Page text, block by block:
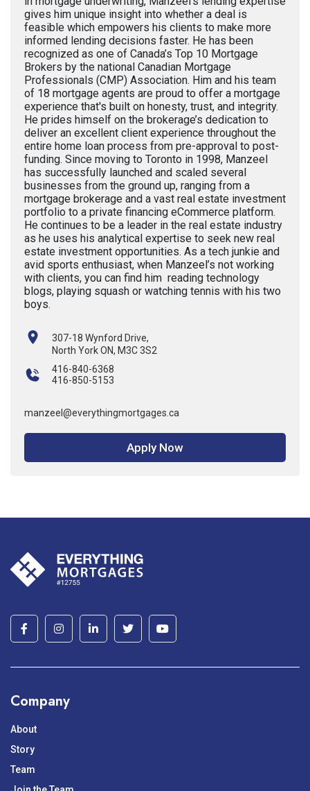
gives him unique insight into whether a deal is
feasible which empowers his clients to make more
informed lending decisions faster. He has been
recognized as one of Canada’s Top 10 Mortgage
Brokers by the national Canadian Mortgage
Professionals (CMP) Association. Him and his team
of 18 mortgage agents are proud to offer a mortgage
experience that's built on honesty, trust, and integrity.
He prides himself on the brokerage’s dedication to
deliver an excellent client experience throughout the
entire home loan process from pre-approval to post-
funding. Since moving to Toronto in 1998, Manzeel
has successfully launched and scaled several
businesses from the ground up, ranging from a
mortgage brokerage and a vast real estate investment
portfolio to a private financing eCommerce platform.
He continues to be a leader in the real estate industry
as he uses his analytical expertise to seek new real
estate investment opportunities. As a tech junkie and
avid sports enthusiast, when Manzeel’s not working
with clients, you can find him reading technology
blogs, playing squash or watching tennis with his two
boys.
307-18 Wynford Drive,
North York ON, M3C 3S2
416-840-6368
416-850-5153
manzeel@everythingmortgages.ca
Apply Now
Company
About
Story
Team